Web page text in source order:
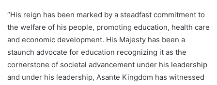
“His reign has been marked by a steadfast commitment to
the welfare of his people, promoting education, health care
and economic development. His Majesty has been a
staunch advocate for education recognizing it as the
cornerstone of societal advancement under his leadership
and under his leadership, Asante Kingdom has witnessed